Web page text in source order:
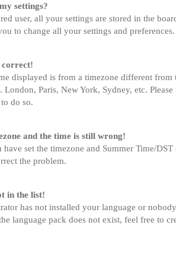
settings?
user, all your settings are stored in the
to change all your settings and preferences.
correct!
displayed is from a timezone different
London, Paris, New York, Sydney, etc.
do so.
and the time is still wrong!
set the timezone and Summer Time/
the problem.
in the list!
has not installed your language or
language pack does not exist, feel free to